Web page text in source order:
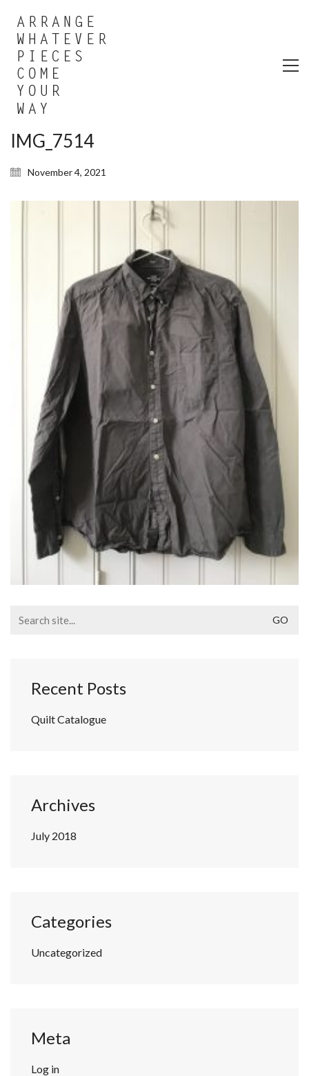
IMG_7514
November 4, 2021
for:
Recent Posts
Quilt Catalogue
Archives
July 2018
Categories
Uncategorized
Meta
Log in